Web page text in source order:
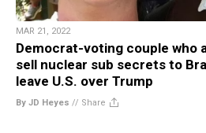
MAR 21, 2022
Democrat-voting couple who
sell nuclear sub secrets to
leave U.S. over Trump
By JD Heyes // Share